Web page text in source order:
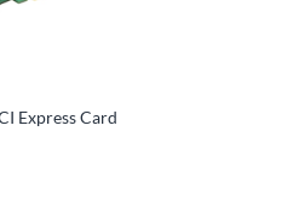
Express Card